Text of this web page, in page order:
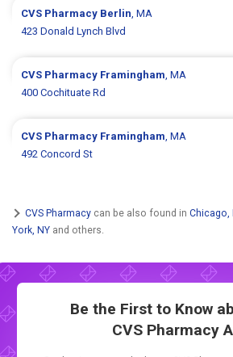
CVS Pharmacy Berlin, MA
423 Donald Lynch Blvd
CVS Pharmacy Framingham, MA
400 Cochituate Rd
CVS Pharmacy Framingham, MA
492 Concord St
CVS Pharmacy can be also found in Chicago,
York, NY and others.
Be the First to Know
CVS Pharmacy